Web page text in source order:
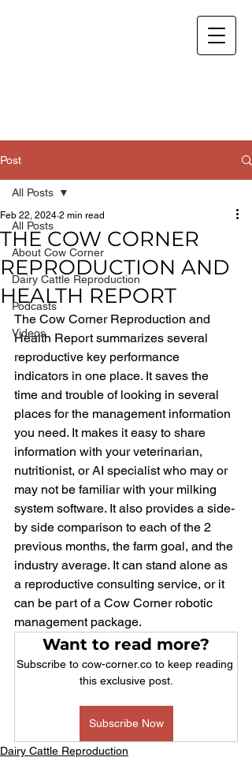
Post
All Posts
About Cow Corner
Dairy Cattle Reproduction
Podcasts
Videos
All Posts
THE COW CORNER
REPRODUCTION AND
HEALTH REPORT
Feb 22, 2024 2 min read
The Cow Corner Reproduction and
Health Report summarizes several
reproductive key performance
indicators in one place. It saves the
time and trouble of looking in several
places for the management information
you need. It makes it easy to share
information with your veterinarian,
nutritionist, or AI specialist who may or
may not be familiar with your milking
system software. It also provides a side-
by side comparison to each of the 2
previous months, the farm goal, and the
industry average. It can stand alone as
a reproductive consulting service, or it
can be part of a Cow Corner robotic
management package.
Want to read more?
Subscribe to cow-corner.co to keep reading
this exclusive post.
Subscribe Now
Dairy Cattle Reproduction